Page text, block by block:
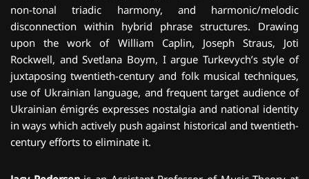
non-tonal triadic harmony, and harmonic/melodic
disconnection within hybrid phrase structures. Drawing
upon the work of William Caplin, Joseph Straus, Joti
Rockwell, and Svetlana Boym, I argue Turkevych’s style of
juxtaposing twentieth-century and folk musical techniques,
use of Ukrainian language, and frequent target audience of
Ukrainian émigrés expresses nostalgia and national identity
in ways which actively push against historical and twentieth-
century efforts to eliminate it.